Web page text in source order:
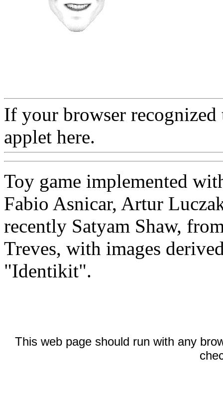
If your browser recognized
applet here.
Toy game implemented
Fabio Asnicar, Artur
recently Satyam Shaw,
Treves, with images
"Identikit".
This web page should run with any